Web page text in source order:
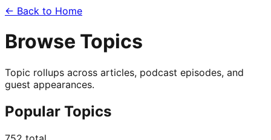
← Back to Home
Browse Topics
Topic rollups across articles, podcast episodes, and
guest appearances.
Popular Topics